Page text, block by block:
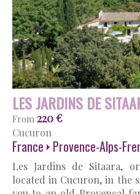
LES JARDINS DE
From 220 €
Cucuron
France Provence-Alps-
Les Jardins de Sitaara,
located in Cucuron, in the